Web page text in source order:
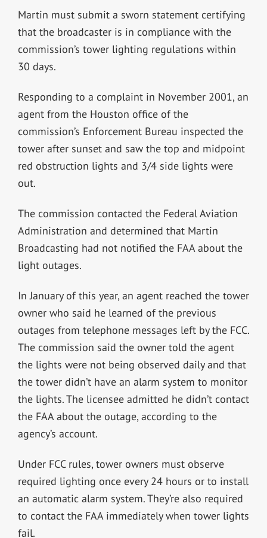
Martin must submit a sworn statement certifying
that the broadcaster is in compliance with the
commission’s tower lighting regulations within
30 days.
Responding to a complaint in November 2001, an
agent from the Houston office of the
commission’s Enforcement Bureau inspected the
tower after sunset and saw the top and midpoint
red obstruction lights and 3/4 side lights were
out.
The commission contacted the Federal Aviation
Administration and determined that Martin
Broadcasting had not notified the FAA about the
light outages.
In January of this year, an agent reached the tower
owner who said he learned of the previous
outages from telephone messages left by the FCC.
The commission said the owner told the agent
the lights were not being observed daily and that
the tower didn’t have an alarm system to monitor
the lights. The licensee admitted he didn’t contact
the FAA about the outage, according to the
agency’s account.
Under FCC rules, tower owners must observe
required lighting once every 24 hours or to install
an automatic alarm system. They’re also required
to contact the FAA immediately when tower lights
fail.